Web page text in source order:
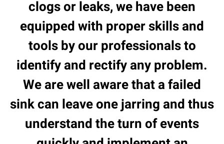
clogs or leaks, we have been
equipped with proper skills and
tools by our professionals to
identify and rectify any problem.
We are well aware that a failed
sink can leave one jarring and thus
understand the turn of events